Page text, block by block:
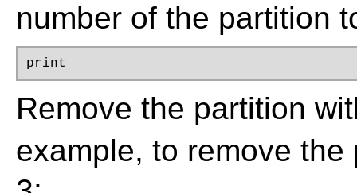
number of the partition
print
Remove the partition
example, to remove